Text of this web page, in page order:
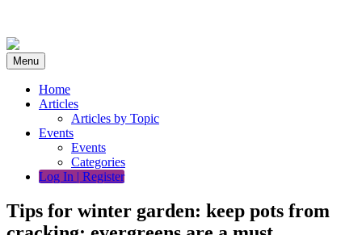
content
Menu
Home
Articles
Articles by Topic
Events
Events
Categories
Log In | Register
Tips for winter garden: keep pots from